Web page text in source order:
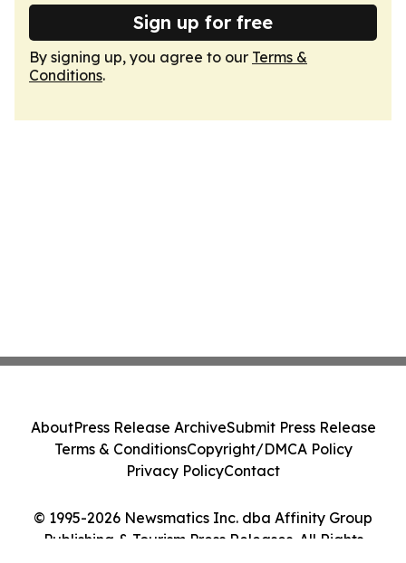
Sign up for free
By signing up, you agree to our Terms &
Conditions.
© 1995-2026 Newsmatics Inc. dba Affinity Group
Publishing & Tourism Press Releases. All Rights
AboutPress Release ArchiveSubmit Press Release
Terms & ConditionsCopyright/DMCA Policy
Privacy PolicyContact